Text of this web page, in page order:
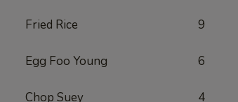
Fried Rice 9
Egg Foo Young 6
Chop Suey 4